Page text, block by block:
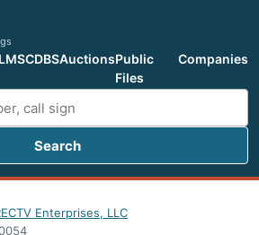
CDBSAuctionsPublic
Files
Companies
Search
Enterprises, LLC